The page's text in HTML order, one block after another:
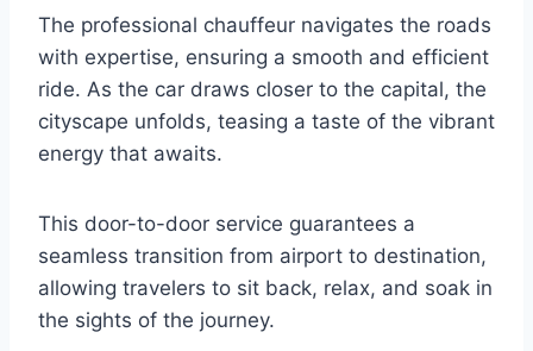
The professional chauffeur navigates the roads
with expertise, ensuring a smooth and efficient
ride. As the car draws closer to the capital, the
cityscape unfolds, teasing a taste of the vibrant
energy that awaits.
This door-to-door service guarantees a
seamless transition from airport to destination,
allowing travelers to sit back, relax, and soak in
the sights of the journey.